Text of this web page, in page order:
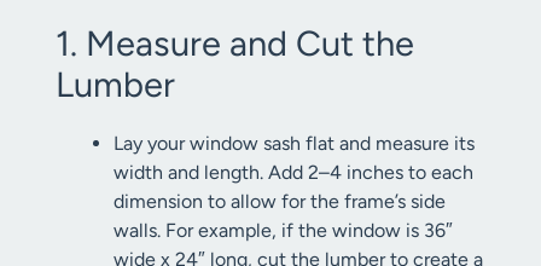
1. Measure and Cut the
Lumber
Lay your window sash flat and measure its
width and length. Add 2–4 inches to each
dimension to allow for the frame’s side
walls. For example, if the window is 36″
wide x 24″ long, cut the lumber to create a